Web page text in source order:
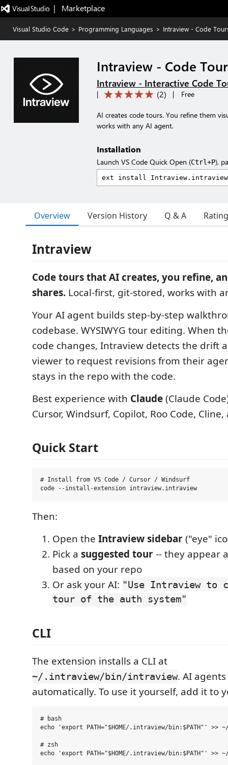
|   Marketplace
Visual Studio Code > Programming Languages > Intraview - Code
Intraview - Code
Intraview - Interactive Code
| (2) | Free
AI creates code tours. You refine them
works with any AI agent.
Installation
Launch VS Code Quick Open (Ctrl+P),
Overview Version History Q & A
Intraview
Code tours that AI creates, you refine,
shares. Local-first, git-stored, works with
Your AI agent builds step-by-step
codebase. WYSIWYG tour editing. When
code changes, Intraview detects the drift
viewer to request revisions from their
stays in the repo with the code.
Best experience with Claude(Claude
Cursor, Windsurf, Copilot, Roo Code,
Quick Start
# Install from VS Code / Cursor / Windsurf
Then:
Open the Intraview sidebar("eye"
Pick a suggested tour-- they appear
based on your repo
Or ask your AI: "Use Intraview to
tour of the auth system"
CLI
The extension installs a CLI at
~/.intraview/bin/intraview. AI
automatically. To use it yourself, add it to
# bash
echo 'export PATH="$HOME/.intraview/bin:$PATH"' >>
# zsh